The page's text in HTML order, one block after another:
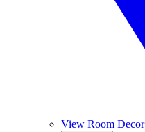
View Room Decor